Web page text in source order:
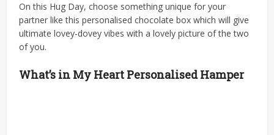
On this Hug Day, choose something unique for your
partner like this personalised chocolate box which will give
ultimate lovey-dovey vibes with a lovely picture of the two
of you.
What’s in My Heart Personalised Hamper